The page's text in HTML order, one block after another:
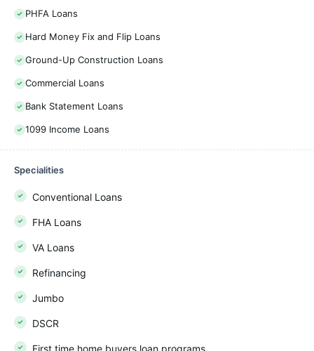
PHFA Loans
Hard Money Fix and Flip Loans
Ground-Up Construction Loans
Commercial Loans
Bank Statement Loans
1099 Income Loans
Specialities
Conventional Loans
FHA Loans
VA Loans
Refinancing
Jumbo
DSCR
First time home buyers loan programs